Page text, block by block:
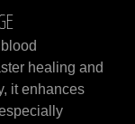
healing and
it enhances